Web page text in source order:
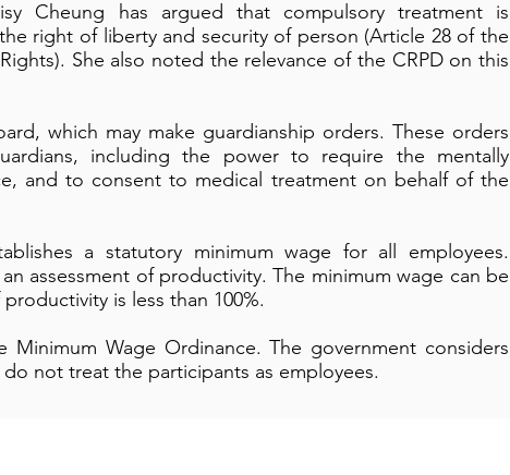
Cheung has argued that compulsory treatment is
right of liberty and security of person (Article 28 of the
She also noted the relevance of the CRPD on this
which may make guardianship orders. These orders
including the power to require the mentally
and to consent to medical treatment on behalf of the
a statutory minimum wage for all employees.
assessment of productivity. The minimum wage can be
is less than 100%.
Wage Ordinance. The government considers
not treat the participants as employees.